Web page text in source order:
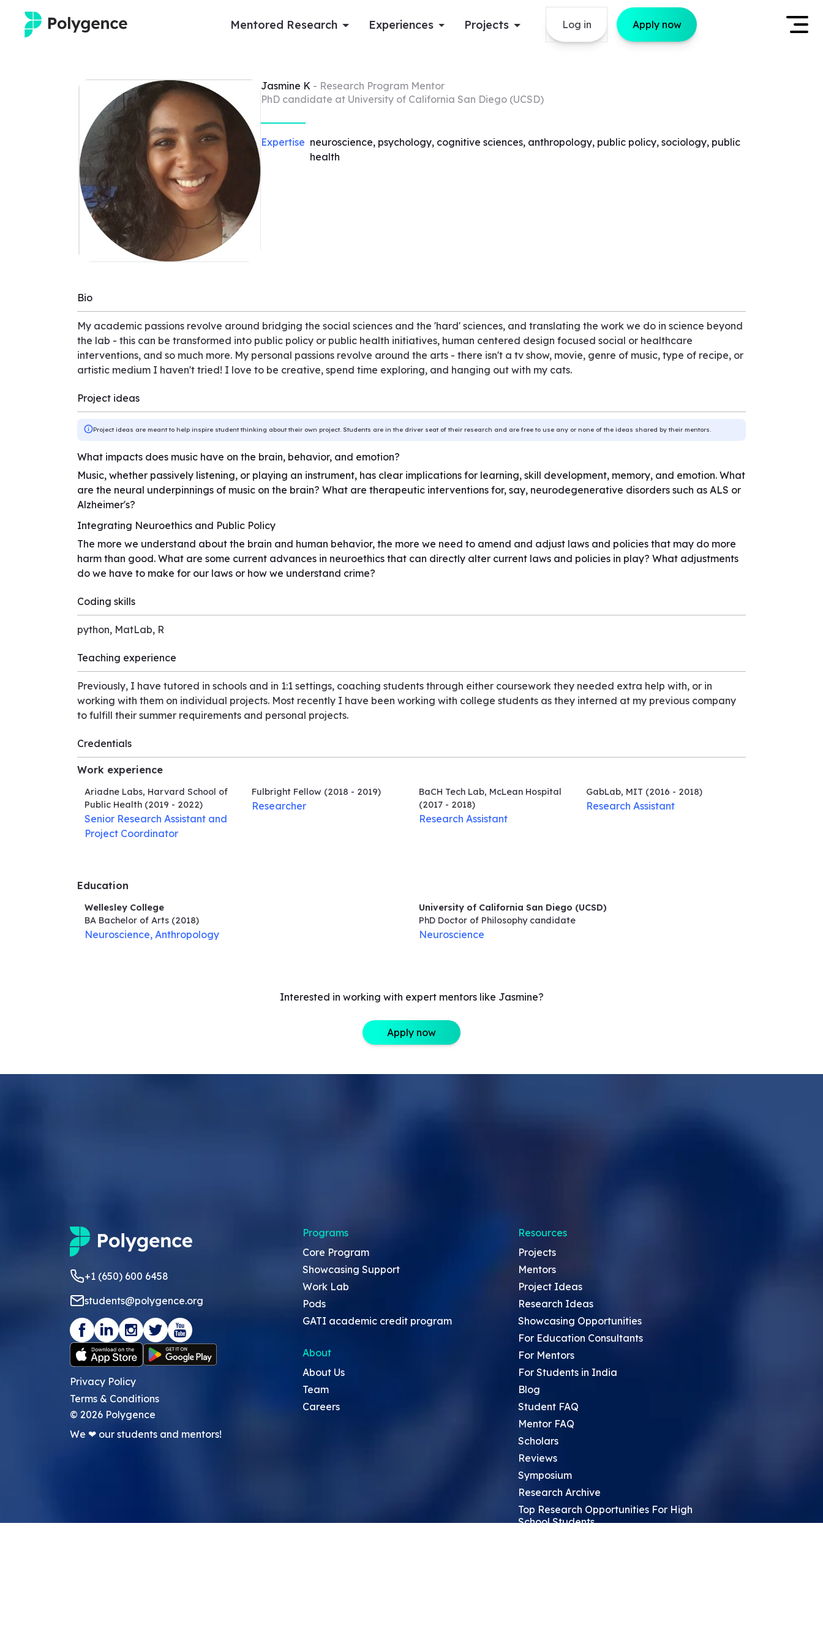
Mentored Research Experiences Projects Log in Apply now
Jasmine K - Research Program Mentor
PhD candidate at University of California San Diego (UCSD)
Expertise neuroscience, psychology, cognitive sciences, anthropology, public policy, sociology, public
health
Bio
My academic passions revolve around bridging the social sciences and the 'hard' sciences, and translating the work we do in science beyond
the lab - this can be transformed into public policy or public health initiatives, human centered design focused social or healthcare
interventions, and so much more. My personal passions revolve around the arts - there isn't a tv show, movie, genre of music, type of recipe, or
artistic medium I haven't tried! I love to be creative, spend time exploring, and hanging out with my cats.
Project ideas
Project ideas are meant to help inspire student thinking about their own project. Students are in the driver seat of their research and are free to use any or none of the ideas shared by their mentors.
What impacts does music have on the brain, behavior, and emotion?
Music, whether passively listening, or playing an instrument, has clear implications for learning, skill development, memory, and emotion. What
are the neural underpinnings of music on the brain? What are therapeutic interventions for, say, neurodegenerative disorders such as ALS or
Alzheimer's?
Integrating Neuroethics and Public Policy
The more we understand about the brain and human behavior, the more we need to amend and adjust laws and policies that may do more
harm than good. What are some current advances in neuroethics that can directly alter current laws and policies in play? What adjustments
do we have to make for our laws or how we understand crime?
Coding skills
python, MatLab, R
Teaching experience
Previously, I have tutored in schools and in 1:1 settings, coaching students through either coursework they needed extra help with, or in
working with them on individual projects. Most recently I have been working with college students as they interned at my previous company
to fulfill their summer requirements and personal projects.
Credentials
Work experience
Ariadne Labs, Harvard School of
Public Health (2019 - 2022)
Senior Research Assistant and
Project Coordinator
Fulbright Fellow (2018 - 2019)
Researcher
BaCH Tech Lab, McLean Hospital
(2017 - 2018)
Research Assistant
GabLab, MIT (2016 - 2018)
Research Assistant
Education
Wellesley College
BA Bachelor of Arts (2018)
Neuroscience, Anthropology
University of California San Diego (UCSD)
PhD Doctor of Philosophycandidate
Neuroscience
Interested in working with expert mentors like Jasmine?
Apply now
+1 (650) 600 6458
students@polygence.org
Privacy Policy
Terms & Conditions
© 2026 Polygence
We ❤ our students and mentors!
Programs
Core Program
Showcasing Support
Work Lab
Pods
GATI academic credit program
About
About Us
Team
Careers
Resources
Projects
Mentors
Project Ideas
Research Ideas
Showcasing Opportunities
For Education Consultants
For Mentors
For Students in India
Blog
Student FAQ
Mentor FAQ
Scholars
Reviews
Symposium
Research Archive
Top Research Opportunities For High
School Students